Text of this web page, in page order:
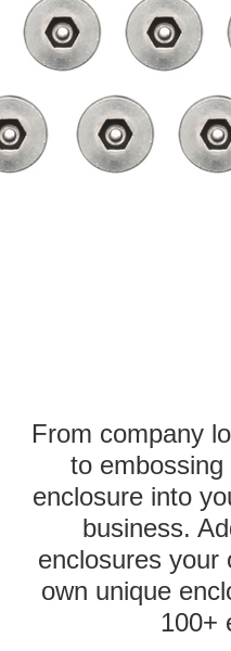
From company
to
enclosure into
business.
enclosures
own unique
100+